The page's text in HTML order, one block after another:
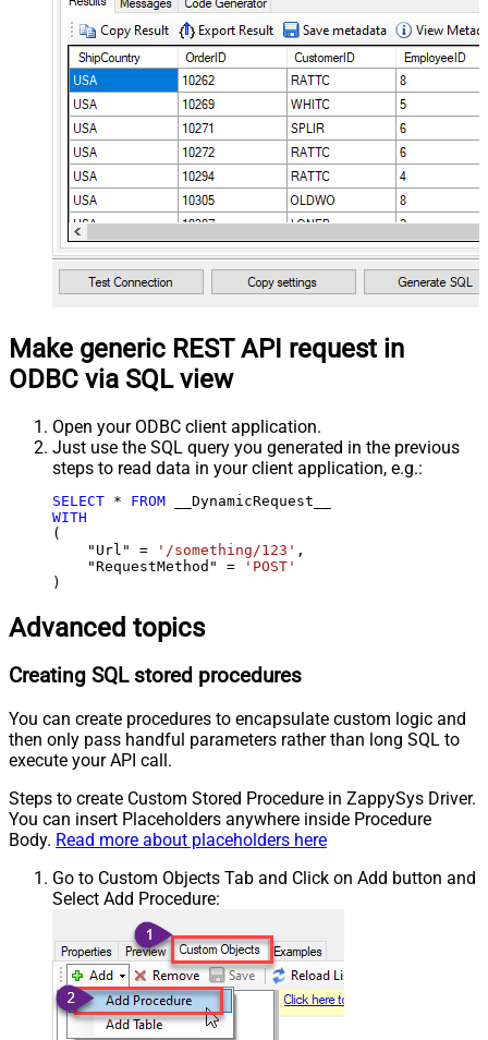
Make generic REST API request in
ODBC via SQL view
Open your ODBC client application.
Just use the SQL query you generated in the previous
steps to read data in your client application, e.g.:
SELECT * FROM
WITH
(
    "Url"
= '/something/123' ,
    "RequestMethod"
=
'POST'
)
Advanced topics
Creating SQL stored procedures
You can create procedures to encapsulate custom logic and
then only pass handful parameters rather than long SQL to
execute your API call.
Steps to create Custom Stored Procedure in ZappySys Driver.
You can insert Placeholders anywhere inside Procedure
Body. Read more about placeholders here
Go to Custom Objects Tab and Click on Add button and
Select Add Procedure: